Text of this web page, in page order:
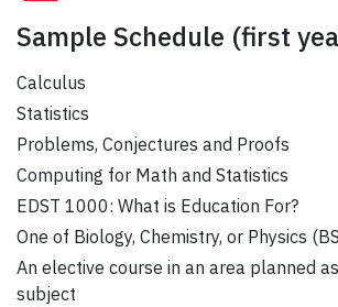
Sample Schedule (first
Calculus
Statistics
Problems, Conjectures and Proofs
Computing for Math and Statistics
EDST 1000: What is Education For?
One of Biology, Chemistry, or Physics
An elective course in an area planned
subject